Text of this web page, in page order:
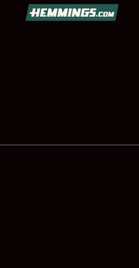
& CAR CORRAL